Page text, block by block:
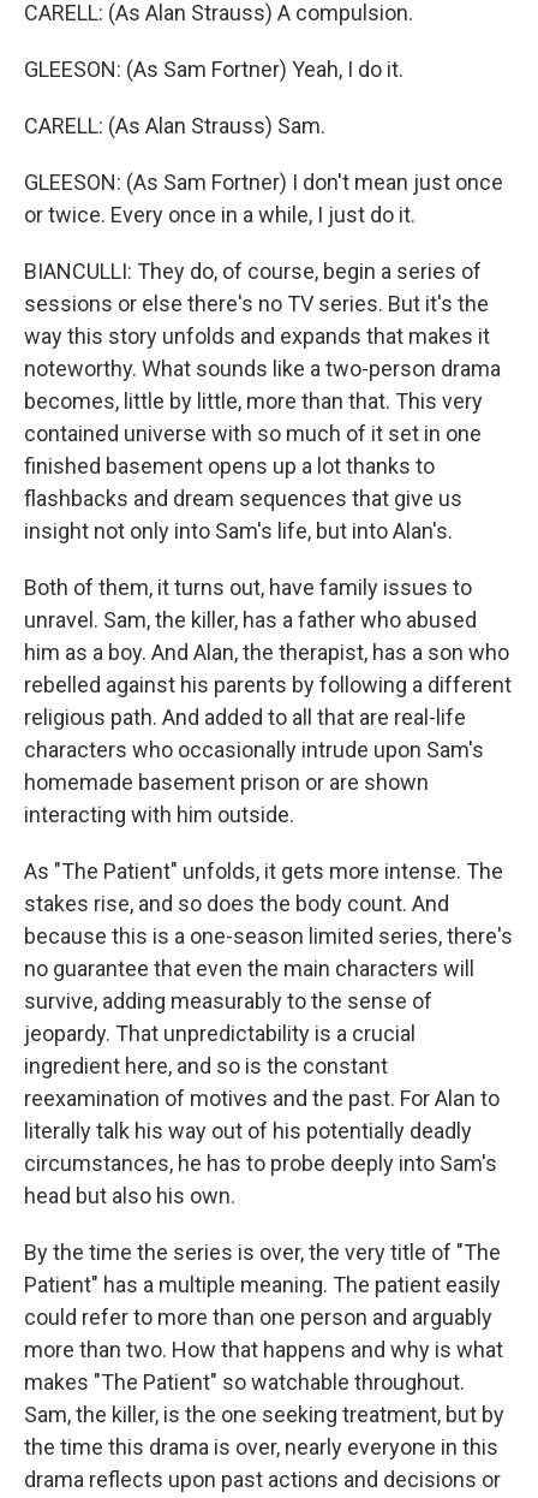
CARELL: (As Alan Strauss) A compulsion.
GLEESON: (As Sam Fortner) Yeah, I do it.
CARELL: (As Alan Strauss) Sam.
GLEESON: (As Sam Fortner) I don't mean just once
or twice. Every once in a while, I just do it.
BIANCULLI: They do, of course, begin a series of
sessions or else there's no TV series. But it's the
way this story unfolds and expands that makes it
noteworthy. What sounds like a two-person drama
becomes, little by little, more than that. This very
contained universe with so much of it set in one
finished basement opens up a lot thanks to
flashbacks and dream sequences that give us
insight not only into Sam's life, but into Alan's.
Both of them, it turns out, have family issues to
unravel. Sam, the killer, has a father who abused
him as a boy. And Alan, the therapist, has a son who
rebelled against his parents by following a different
religious path. And added to all that are real-life
characters who occasionally intrude upon Sam's
homemade basement prison or are shown
interacting with him outside.
As "The Patient" unfolds, it gets more intense. The
stakes rise, and so does the body count. And
because this is a one-season limited series, there's
no guarantee that even the main characters will
survive, adding measurably to the sense of
jeopardy. That unpredictability is a crucial
ingredient here, and so is the constant
reexamination of motives and the past. For Alan to
literally talk his way out of his potentially deadly
circumstances, he has to probe deeply into Sam's
head but also his own.
By the time the series is over, the very title of "The
Patient" has a multiple meaning. The patient easily
could refer to more than one person and arguably
more than two. How that happens and why is what
makes "The Patient" so watchable throughout.
Sam, the killer, is the one seeking treatment, but by
the time this drama is over, nearly everyone in this
drama reflects upon past actions and decisions or